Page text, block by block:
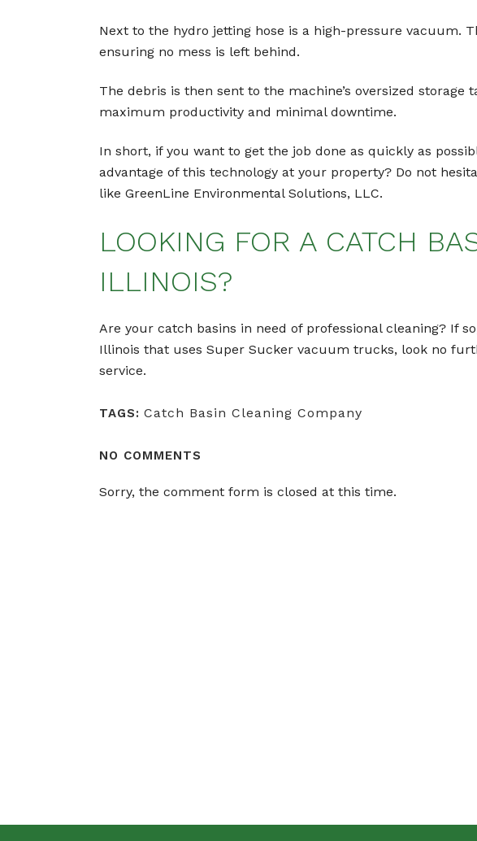
Next to the hydro jetting hose is a high-pressure vacuum.
ensuring no mess is left behind.
The debris is then sent to the machine’s oversized
maximum productivity and minimal downtime.
In short, if you want to get the job done as quickly as
advantage of this technology at your property? Do not
like GreenLine Environmental Solutions, LLC.
LOOKING FOR A CATCH
ILLINOIS?
Are your catch basins in need of professional cleaning? If
Illinois that uses Super Sucker vacuum trucks, look no
service.
TAGS: Catch Basin Cleaning Company
NO COMMENTS
Sorry, the comment form is closed at this time.